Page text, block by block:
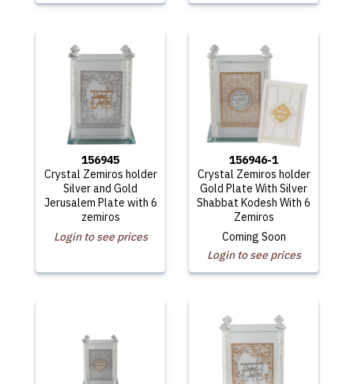
156945
Crystal Zemiros holder
Silver and Gold
Jerusalem Plate with 6
zemiros
Login to see prices
156946-1
Crystal Zemiros holder
Gold Plate With Silver
Shabbat Kodesh With 6
Zemiros
Coming Soon
Login to see prices